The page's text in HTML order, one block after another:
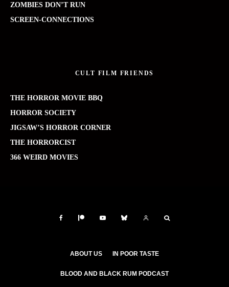
ZOMBIES DON’T RUN
SCREEN-CONNECTIONS
CULT FILM FRIENDS
THE HORROR MOVIE BBQ
HORROR SOCIETY
JIGSAW’S HORROR CORNER
THE HORRORCIST
366 WEIRD MOVIES
ABOUT US IN POOR TASTE
BLOOD AND BLACK RUM PODCAST